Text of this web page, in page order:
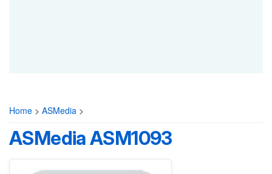
Home > ASMedia >
ASMedia ASM1093